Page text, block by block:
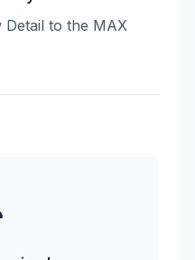
to the MAX